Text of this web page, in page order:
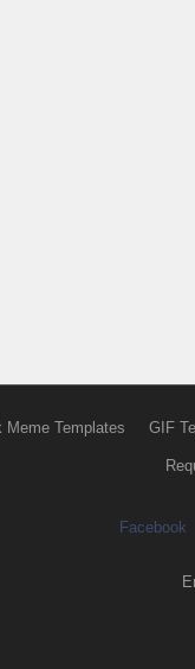
Meme Templates GIF
Facebook